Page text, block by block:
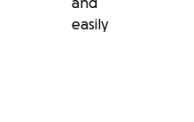
easily